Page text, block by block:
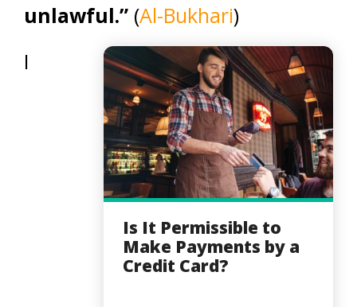
unlawful.” (Al-Bukhari)
Is It Permissible to
Make Payments by a
Credit Card?
I